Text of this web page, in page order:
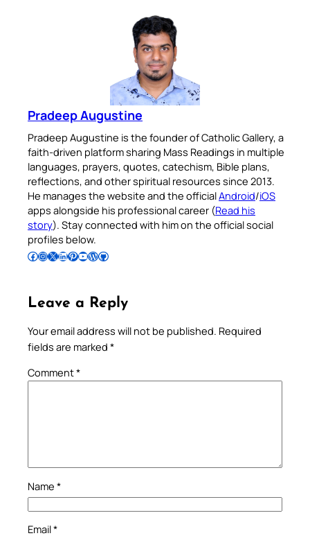
Pradeep Augustine
Pradeep Augustine is the founder of Catholic Gallery, a
faith-driven platform sharing Mass Readings in multiple
languages, prayers, quotes, catechism, Bible plans,
reflections, and other spiritual resources since 2013.
He manages the website and the officialAndroid/iOS
apps alongside his professional career (Read his
story). Stay connected with him on the official social
profiles below.
Follow Pradeep on Facebook Follow Pradeep on InstagramFollow Pradeep on X Follow Pradeep on LinkedIn Follow Pradeep on Pinterest Subscribe to Pradeep’s Youtube Channel Follow Pradeep on WordPress Follow Pradeep on GitHub
Leave a Reply
Your email address will not be published. Required
fields are marked *
Comment*
Name *
Email*